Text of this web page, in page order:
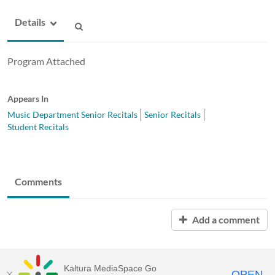
Details
Program Attached
Appears In
Music Department Senior Recitals
Senior Recitals
Student Recitals
Comments
Add a comment
Kaltura MediaSpace Go